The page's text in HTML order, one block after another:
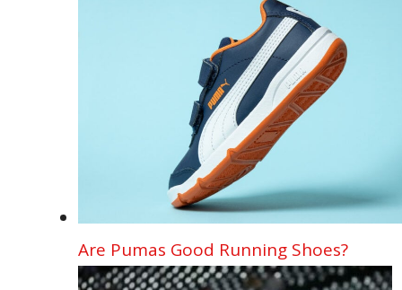
Are Pumas Good Running Shoes?